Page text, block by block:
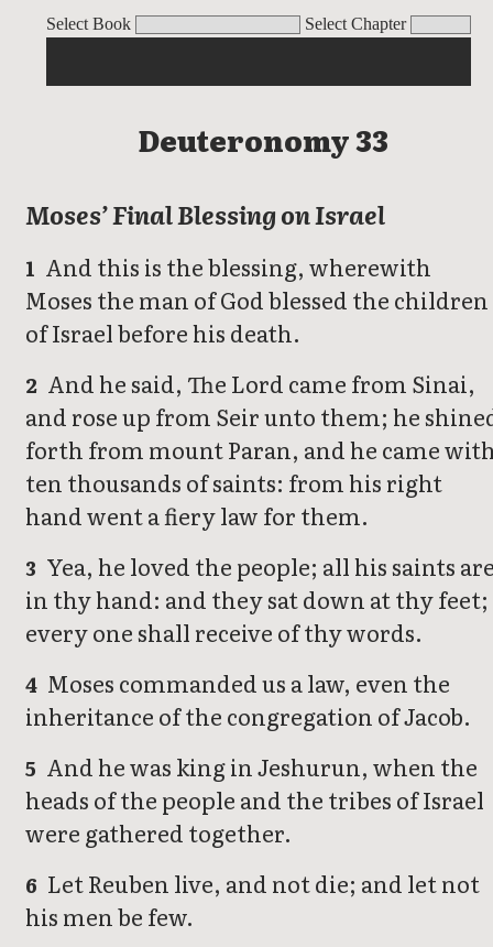
Select Book Select Chapter
Deuteronomy
Deuteronomy 33
Moses’ Final Blessing on Israel
1 And this is the blessing, wherewith
Moses the man of God blessed the children
of Israel before his death.
2 And he said, The Lord came from Sinai,
and rose up from Seir unto them; he
forth from mount Paran, and he came
ten thousands of saints: from his right
hand went a fiery law for them.
3 Yea, he loved the people; all his saints
in thy hand: and they sat down at thy feet;
every one shall receive of thy words.
4 Moses commanded us a law, even the
inheritance of the congregation of Jacob.
5 And he was king in Jeshurun, when the
heads of the people and the tribes of Israel
were gathered together.
6 Let Reuben live, and not die; and let not
his men be few.